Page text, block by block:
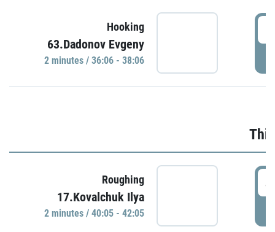
Hooking
63.Dadonov Evgeny
2 minutes / 36:06 - 38:06
Roughing
17.Kovalchuk Ilya
2 minutes / 40:05 - 42:05